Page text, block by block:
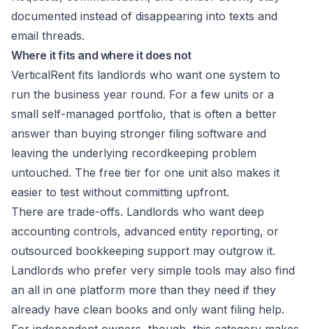
documented instead of disappearing into texts and
email threads.
Where it fits and where it does not
VerticalRent fits landlords who want one system to
run the business year round. For a few units or a
small self-managed portfolio, that is often a better
answer than buying stronger filing software and
leaving the underlying recordkeeping problem
untouched. The free tier for one unit also makes it
easier to test without committing upfront.
There are trade-offs. Landlords who want deep
accounting controls, advanced entity reporting, or
outsourced bookkeeping support may outgrow it.
Landlords who prefer very simple tools may also find
an all in one platform more than they need if they
already have clean books and only want filing help.